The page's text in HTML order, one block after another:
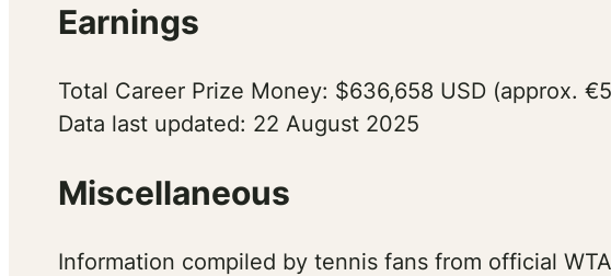
Earnings
Total Career Prize Money: $636,658 USD (approx.
Data last updated: 22 August 2025
Miscellaneous
Information compiled by tennis fans from official